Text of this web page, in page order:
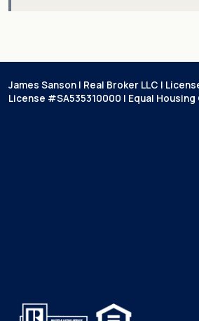
James Sanson | Real Broker LLC |
License #SA535310000 | Equal